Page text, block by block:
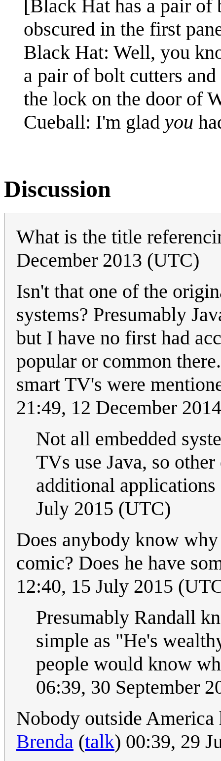
[Black Hat has a pair
obscured in the first
Black Hat: Well, you
a pair of bolt cutters
the lock on the door of
Cueball: I'm glad you
Discussion
What is the title
December 2013 (UTC)
Isn't that one of the
systems? Presumably
but I have no first had
popular or common
smart TV's were
21:49, 12 December
Not all embedded
TVs use Java, so
additional
July 2015 (UTC)
Does anybody know
comic? Does he have
12:40, 15 July 2015
Presumably Randall
simple as "He's
people would know
06:39, 30 September
Nobody outside
Brenda (talk) 00:39, 29